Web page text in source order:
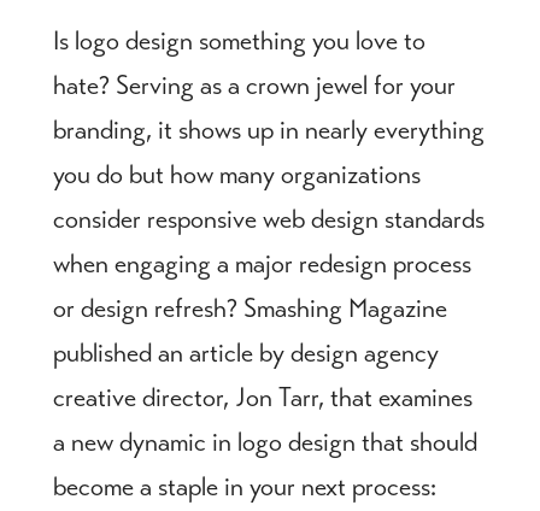
Is logo design something you love to
hate? Serving as a crown jewel for your
branding, it shows up in nearly everything
you do but how many organizations
consider responsive web design standards
when engaging a major redesign process
or design refresh? Smashing Magazine
published an article by design agency
creative director, Jon Tarr, that examines
a new dynamic in logo design that should
become a staple in your next process: